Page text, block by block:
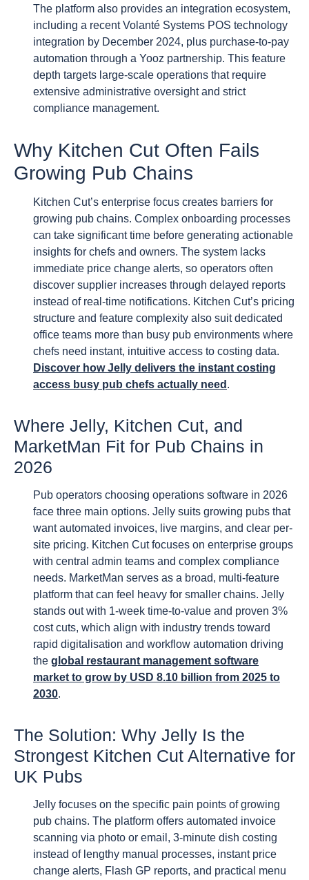
The platform also provides an integration ecosystem,
including a recent Volanté Systems POS technology
integration by December 2024, plus purchase-to-pay
automation through a Yooz partnership. This feature
depth targets large-scale operations that require
extensive administrative oversight and strict
compliance management.
Why Kitchen Cut Often Fails
Growing Pub Chains
Kitchen Cut’s enterprise focus creates barriers for
growing pub chains. Complex onboarding processes
can take significant time before generating actionable
insights for chefs and owners. The system lacks
immediate price change alerts, so operators often
discover supplier increases through delayed reports
instead of real-time notifications. Kitchen Cut’s pricing
structure and feature complexity also suit dedicated
office teams more than busy pub environments where
chefs need instant, intuitive access to costing data.
Discover how Jelly delivers the instant costing
access busy pub chefs actually need .
Where Jelly, Kitchen Cut, and
MarketMan Fit for Pub Chains in
2026
Pub operators choosing operations software in 2026
face three main options. Jelly suits growing pubs that
want automated invoices, live margins, and clear per-
site pricing. Kitchen Cut focuses on enterprise groups
with central admin teams and complex compliance
needs. MarketMan serves as a broad, multi-feature
platform that can feel heavy for smaller chains. Jelly
stands out with 1-week time-to-value and proven 3%
cost cuts, which align with industry trends toward
rapid digitalisation and workflow automation driving
the global restaurant management software
market to grow by USD 8.10 billion from 2025 to
2030.
The Solution: Why Jelly Is the
Strongest Kitchen Cut Alternative for
UK Pubs
Jelly focuses on the specific pain points of growing
pub chains. The platform offers automated invoice
scanning via photo or email, 3-minute dish costing
instead of lengthy manual processes, instant price
change alerts, Flash GP reports, and practical menu